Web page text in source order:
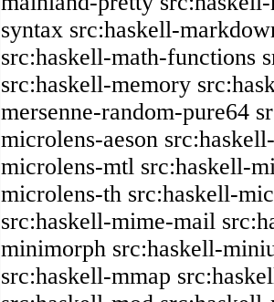
syntax src:haskell-
src:haskell-math-functions
src:haskell-memory
mersenne-random-pure64
microlens-aeson
microlens-mtl src:haskell-
microlens-th src:haskell-
src:haskell-mime-mail
minimorph src:haskell-
src:haskell-mmap